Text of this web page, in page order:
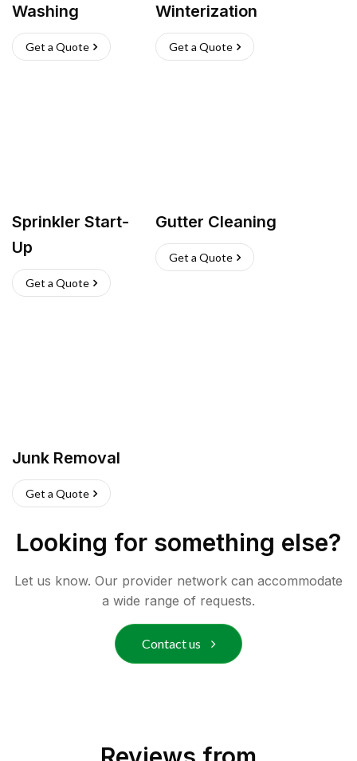
Washing
Get a Quote
Winterization
Get a Quote
Sprinkler Start-
Up
Get a Quote
Gutter Cleaning
Get a Quote
Junk Removal
Get a Quote
Looking for something else?
Let us know. Our provider network can accommodate
a wide range of requests.
Contact us